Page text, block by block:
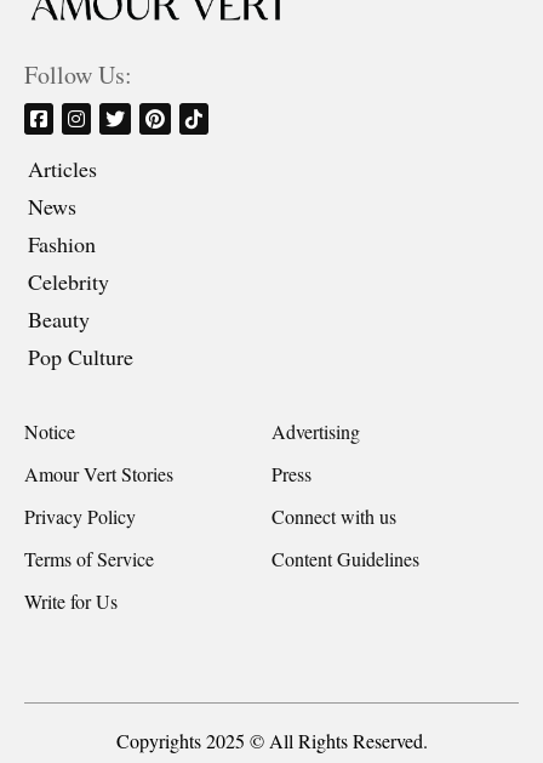
Follow Us:
Articles
News
Fashion
Celebrity
Beauty
Pop Culture
Notice
Advertising
Amour Vert Stories
Press
Privacy Policy
Connect with us
Terms of Service
Content Guidelines
Write for Us
Copyrights 2025 © All Rights Reserved.